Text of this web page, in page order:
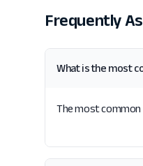
Frequently
What is the most
The most common